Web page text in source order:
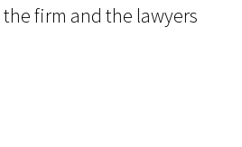
firm and the lawyers